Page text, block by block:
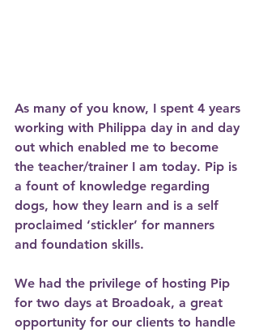
As many of you know, I spent 4 years
working with Philippa day in and day
out which enabled me to become
the teacher/trainer I am today. Pip is
a fount of knowledge regarding
dogs, how they learn and is a self
proclaimed ‘stickler’ for manners
and foundation skills.
We had the privilege of hosting Pip
for two days at Broadoak, a great
opportunity for our clients to handle